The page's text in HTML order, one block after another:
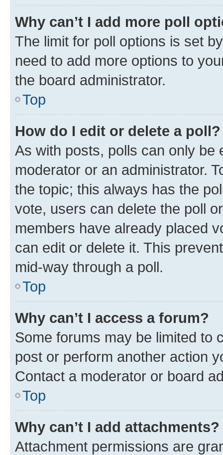
Why can’t I add more poll
The limit for poll options is set
need to add more options to
the board administrator.
Top
How do I edit or delete a poll?
As with posts, polls can only be
moderator or an administrator.
the topic; this always has the
vote, users can delete the poll
members have already placed
can edit or delete it. This
mid-way through a poll.
Top
Why can’t I access a forum?
Some forums may be limited to
post or perform another action
Contact a moderator or board
Top
Why can’t I add attachments?
Attachment permissions are